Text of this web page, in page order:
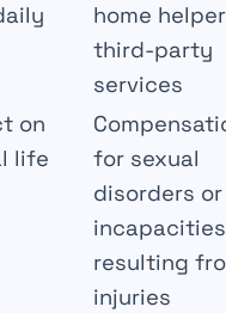
home
third-party
services
on
life
for sexual
disorders or
incapacities
resulting
injuries